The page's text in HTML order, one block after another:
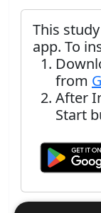
This
app. To
from
After
Start